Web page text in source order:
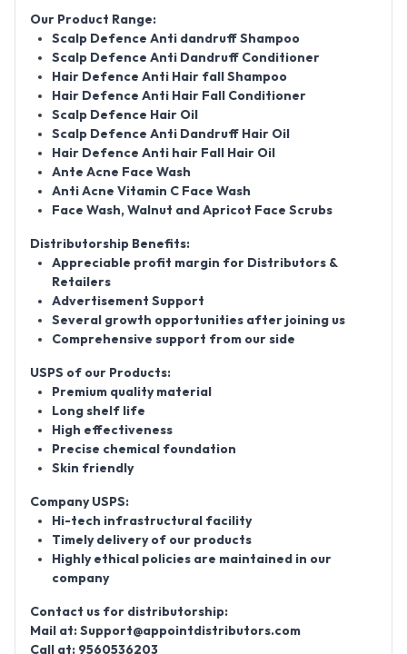
Our Product Range:
Scalp Defence Anti dandruff Shampoo
Scalp Defence Anti Dandruff Conditioner
Hair Defence Anti Hair fall Shampoo
Hair Defence Anti Hair Fall Conditioner
Scalp Defence Hair Oil
Scalp Defence Anti Dandruff Hair Oil
Hair Defence Anti hair Fall Hair Oil
Ante Acne Face Wash
Anti Acne Vitamin C Face Wash
Face Wash, Walnut and Apricot Face Scrubs
Distributorship Benefits:
Appreciable profit margin for Distributors &
Retailers
Advertisement Support
Several growth opportunities after joining us
Comprehensive support from our side
USPS of our Products:
Premium quality material
Long shelf life
High effectiveness
Precise chemical foundation
Skin friendly
Company USPS:
Hi-tech infrastructural facility
Timely delivery of our products
Highly ethical policies are maintained in our
company
Contact us for distributorship:
Mail at: Support@appointdistributors.com
Call at: 9560536203